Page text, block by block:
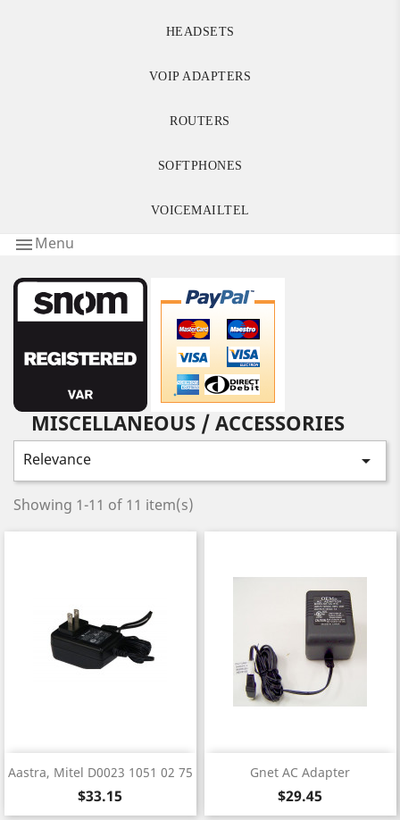
HEADSETS
VOIP ADAPTERS
ROUTERS
SOFTPHONES
VOICEMAILTEL
Menu
MISCELLANEOUS / ACCESSORIES
Relevance 
Showing 1-11 of 11 item(s)
Aastra, Mitel D0023 1051 02 75
Price
$33.15
Gnet AC Adapter
Price
$29.45